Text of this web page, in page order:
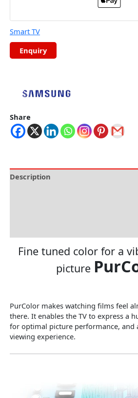
Smart TV
Share
Description
Fine tuned color for a
picture
PurColor makes watching films feel
there. It enables the TV to express a
for optimal picture performance, and
viewing experience.